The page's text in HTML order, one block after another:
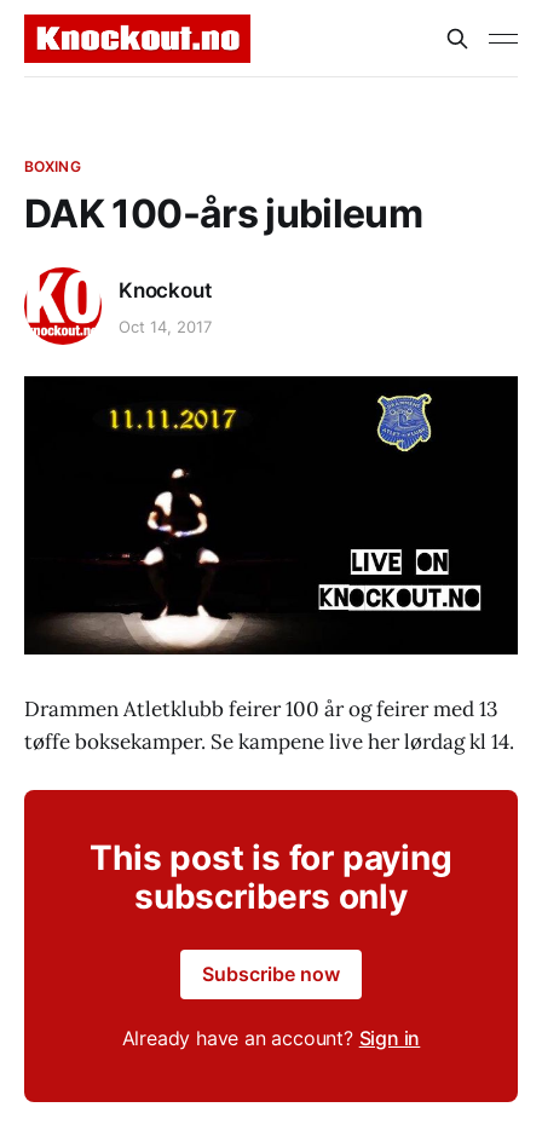
BOXING
DAK 100-års jubileum
Knockout
Oct 14, 2017
Drammen Atletklubb feirer 100 år og feirer med 13
tøffe boksekamper. Se kampene live her lørdag kl 14.
This post is for paying
subscribers only
Subscribe now
Already have an account? Sign in